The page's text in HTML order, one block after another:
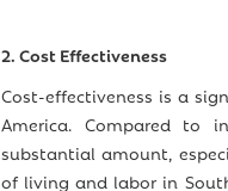
2. Cost Effectiveness
Cost-effectiveness is a
America. Compared to
substantial amount,
of living and labor in